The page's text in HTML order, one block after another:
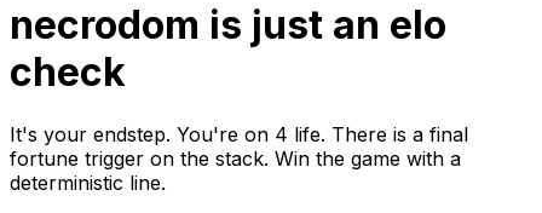
necrodom is just an elo
check
It's your endstep. You're on 4 life. There is a final
fortune trigger on the stack. Win the game with a
deterministic line.